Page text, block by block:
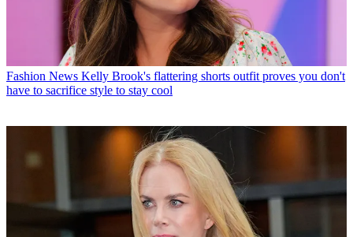
Fashion News Kelly Brook's flattering shorts outfit proves you don't
have to sacrifice style to stay cool